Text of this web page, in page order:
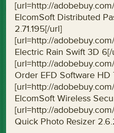
[url=http://
ElcomSoft Distributed
2.71.195[/url]
[url=http://
Electric Rain Swift 3D 6[/
[url=http://
Order EFD Software HD
[url=http://
ElcomSoft Wireless
[url=http://
Quick Photo Resizer